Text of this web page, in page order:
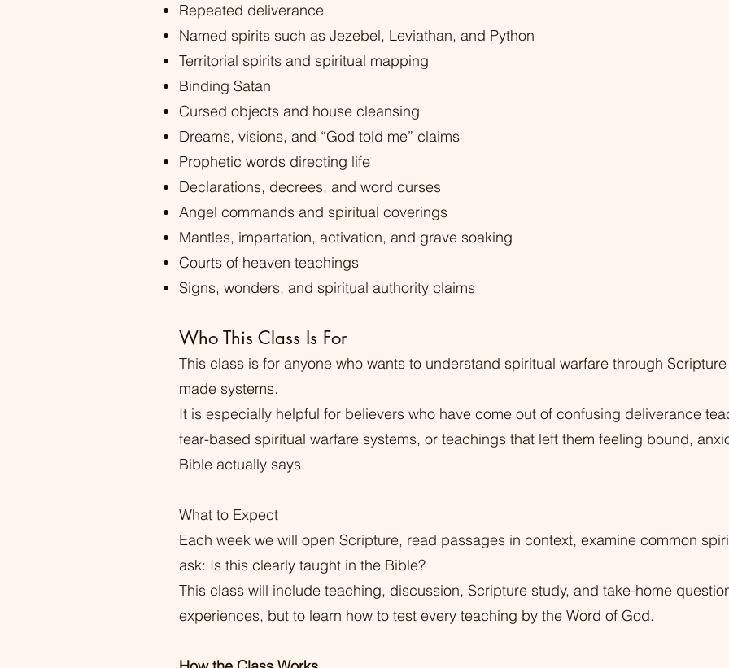
Repeated deliverance
Named spirits such as Jezebel, Leviathan, and Python
Territorial spirits and spiritual mapping
Binding Satan
Cursed objects and house cleansing
Dreams, visions, and “God told me” claims
Prophetic words directing life
Declarations, decrees, and word curses
Angel commands and spiritual coverings
Mantles, impartation, activation, and grave soaking
Courts of heaven teachings
Signs, wonders, and spiritual authority claims
Who This Class Is For
This class is for anyone who wants to understand spiritual warfare through
made systems.
It is especially helpful for believers who have come out of confusing deliverance
fear-based spiritual warfare systems, or teachings that left them feeling bound,
Bible actually says.
What to Expect
Each week we will open Scripture, read passages in context, examine common
ask: Is this clearly taught in the Bible?
This class will include teaching, discussion, Scripture study, and take-home
experiences, but to learn how to test every teaching by the Word of God.